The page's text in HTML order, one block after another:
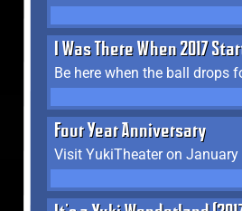
I Was There When 2017
Be here when the ball drops
Four Year Anniversary
Visit YukiTheater on January